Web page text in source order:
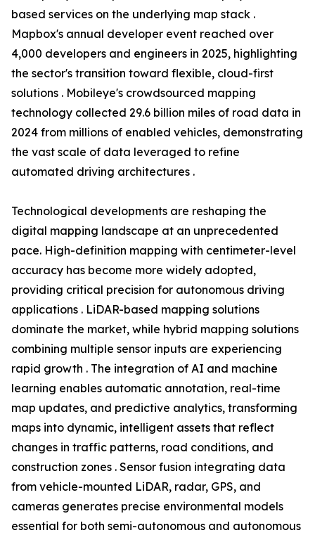
based services on the underlying map stack .
Mapbox's annual developer event reached over
4,000 developers and engineers in 2025, highlighting
the sector's transition toward flexible, cloud-first
solutions . Mobileye's crowdsourced mapping
technology collected 29.6 billion miles of road data in
2024 from millions of enabled vehicles, demonstrating
the vast scale of data leveraged to refine
automated driving architectures .
Technological developments are reshaping the
digital mapping landscape at an unprecedented
pace. High-definition mapping with centimeter-level
accuracy has become more widely adopted,
providing critical precision for autonomous driving
applications . LiDAR-based mapping solutions
dominate the market, while hybrid mapping solutions
combining multiple sensor inputs are experiencing
rapid growth . The integration of AI and machine
learning enables automatic annotation, real-time
map updates, and predictive analytics, transforming
maps into dynamic, intelligent assets that reflect
changes in traffic patterns, road conditions, and
construction zones . Sensor fusion integrating data
from vehicle-mounted LiDAR, radar, GPS, and
cameras generates precise environmental models
essential for both semi-autonomous and autonomous